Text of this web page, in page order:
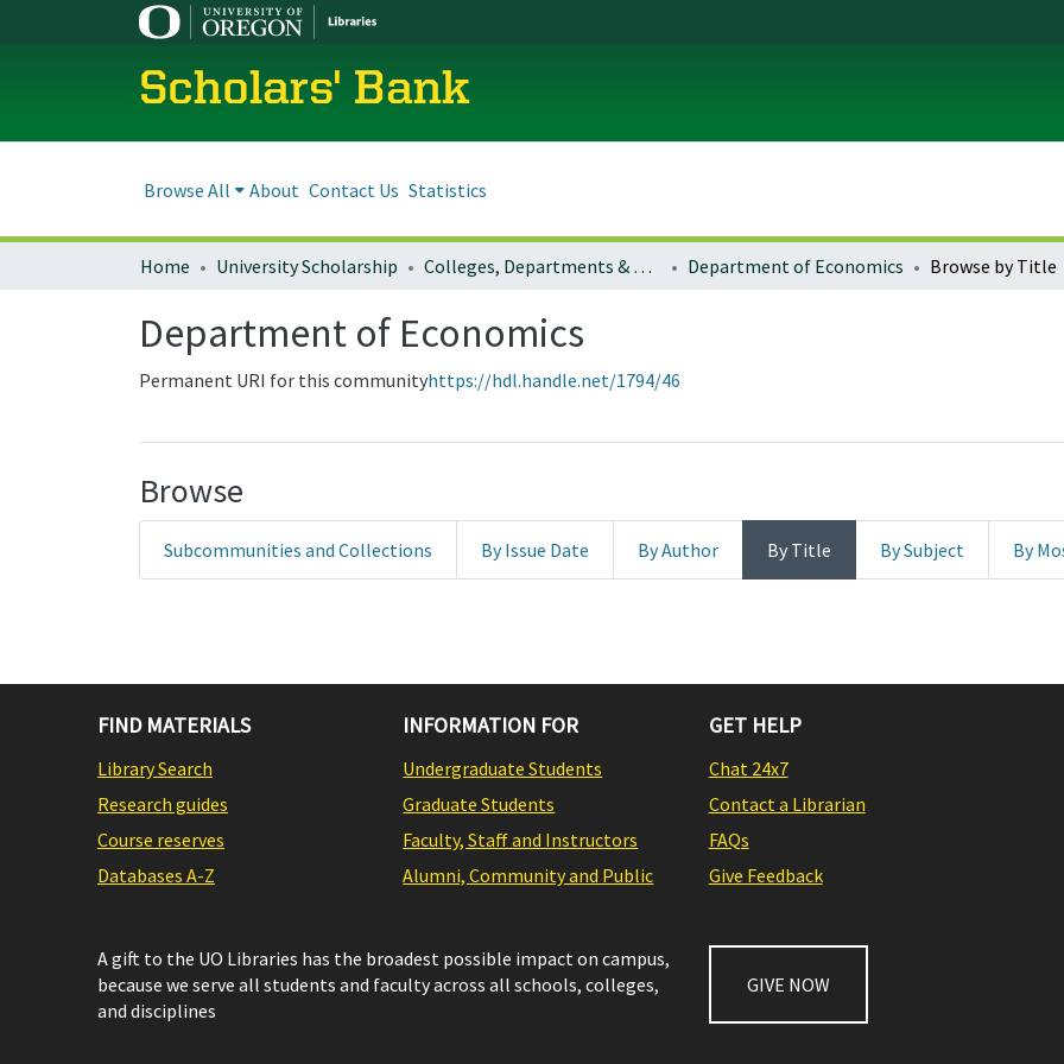
Scholars' Bank
Browse All About Contact Us Statistics
Home University Scholarship Colleges, Departments & Profiles Department of Economics Browse by Title
Department of Economics
Permanent URI for this communityhttps://hdl.handle.net/1794/46
Browse
Subcommunities and Collections By Issue Date By Author By Title By Subject By
FIND MATERIALS
Library Search
Research guides
Course reserves
Databases A-Z
INFORMATION FOR
Undergraduate Students
Graduate Students
Faculty, Staff and Instructors
Alumni, Community and Public
GET HELP
Chat 24x7
Contact a Librarian
FAQs
Give Feedback
A gift to the UO Libraries has the broadest possible impact on campus,
because we serve all students and faculty across all schools, colleges,
and disciplines
GIVE NOW